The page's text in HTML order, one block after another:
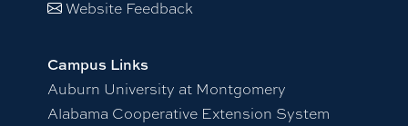
Website Feedback
Campus Links
Auburn University at Montgomery
Alabama Cooperative Extension System